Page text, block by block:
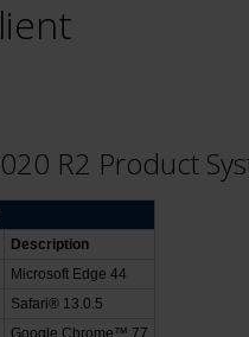
R2 Product
Description
Microsoft Edge 44
Safari® 13.0.5
Google Chrome™ 77